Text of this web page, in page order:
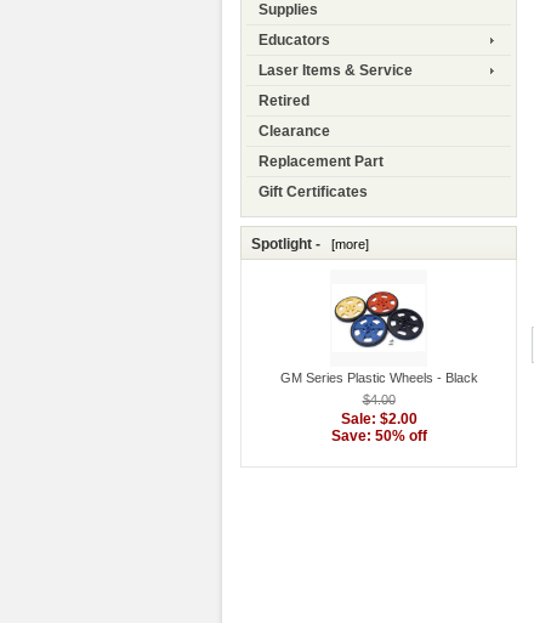
Supplies
Educators
Laser Items & Service
Retired
Clearance
Replacement Part
Gift Certificates
Spotlight - [more]
GM Series Plastic Wheels - Black
$4.00
Sale: $2.00
Save: 50% off